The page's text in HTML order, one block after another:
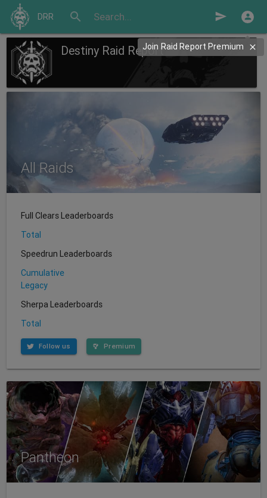
DRR search send
Destiny Raid Report
All Raids
Full Clears Leaderboards
Total
Speedrun Leaderboards
Cumulative
Legacy
Sherpa Leaderboards
Total
Follow us Premium
Pantheon
Join Raid Report Premium